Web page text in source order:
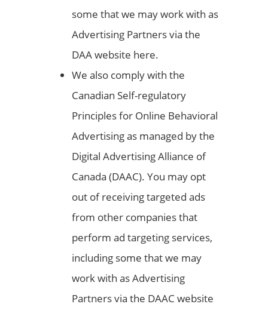
some that we may work with as
Advertising Partners via the
DAA website here.
We also comply with the
Canadian Self-regulatory
Principles for Online Behavioral
Advertising as managed by the
Digital Advertising Alliance of
Canada (DAAC). You may opt
out of receiving targeted ads
from other companies that
perform ad targeting services,
including some that we may
work with as Advertising
Partners via the DAAC website